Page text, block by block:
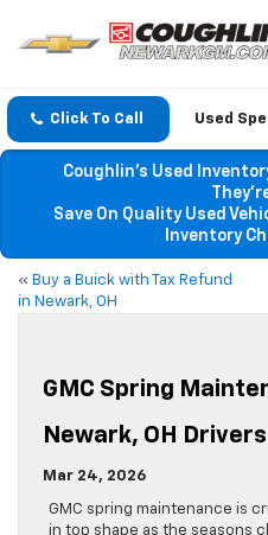
Click To Call Used
Coughlin’s Used
Save On Quality Used
Inventory
« Buy a Buick with Tax Refund
in Newark, OH
GMC Spring
Newark, OH Drivers
Mar 24, 2026
GMC spring maintenance is
in top shape as the seasons